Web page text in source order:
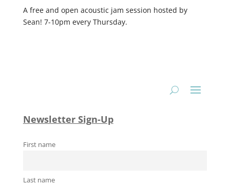
A free and open acoustic jam session hosted by
Sean! 7-10pm every Thursday.
Newsletter Sign-Up
First name
Last name